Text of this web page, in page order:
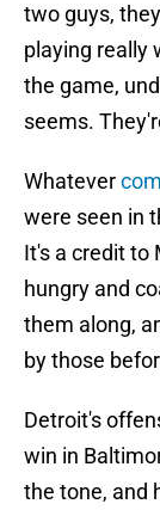
two guys,
playing really
the game,
seems.
Whatever
were seen in
It's a credit to
hungry and
them along,
by those
Detroit's
win in
the tone, and